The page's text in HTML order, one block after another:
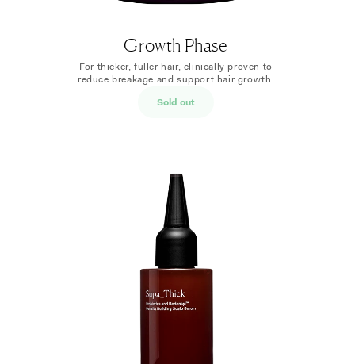
Growth Phase
For thicker, fuller hair, clinically proven to
reduce breakage and support hair growth.
Sold out